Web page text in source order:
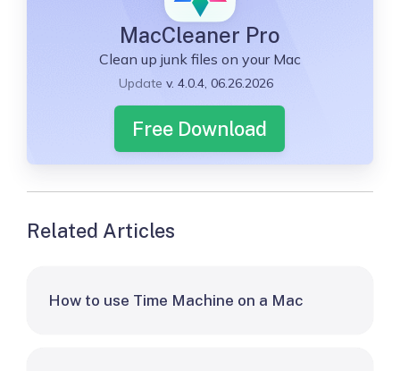
MacCleaner Pro
Clean up junk files on your Mac
Update v. 4.0.4, 06.26.2026
Free Download
Related Articles
How to use Time Machine on a Mac